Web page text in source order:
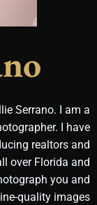
Serrano. I am a
I have
realtors and
over Florida and
you and
quality images